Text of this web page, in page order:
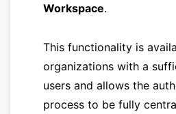
Workspace.
This functionality is
organizations with a
users and allows the
process to be fully